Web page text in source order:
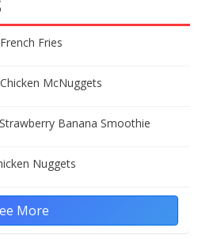
Fries
McNuggets
Banana Smoothie
Nuggets
More